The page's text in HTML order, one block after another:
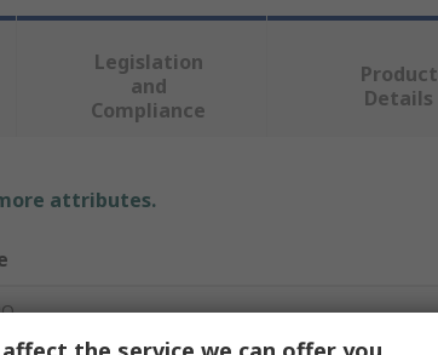
Legislation
and
Compliance
Product
Details
attributes.